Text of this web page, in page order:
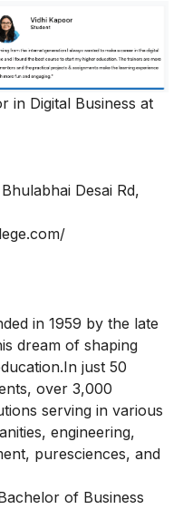
in Digital Business at
Desai Rd,
in 1959 by the late
dream of shaping
just 50
over 3,000
serving in various
engineering,
puresciences, and
of Business